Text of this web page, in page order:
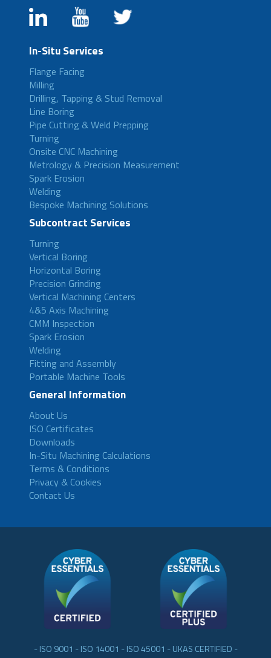
In-Situ Services
Flange Facing
Milling
Drilling, Tapping & Stud Removal
Line Boring
Pipe Cutting & Weld Prepping
Turning
Onsite CNC Machining
Metrology & Precision Measurement
Spark Erosion
Welding
Bespoke Machining Solutions
Subcontract Services
Turning
Vertical Boring
Horizontal Boring
Precision Grinding
Vertical Machining Centers
4&5 Axis Machining
CMM Inspection
Spark Erosion
Welding
Fitting and Assembly
Portable Machine Tools
General Information
About Us
ISO Certificates
Downloads
In-Situ Machining Calculations
Terms & Conditions
Privacy & Cookies
Contact Us
- ISO 9001 - ISO 14001 - ISO 45001 - UKAS CERTIFIED -